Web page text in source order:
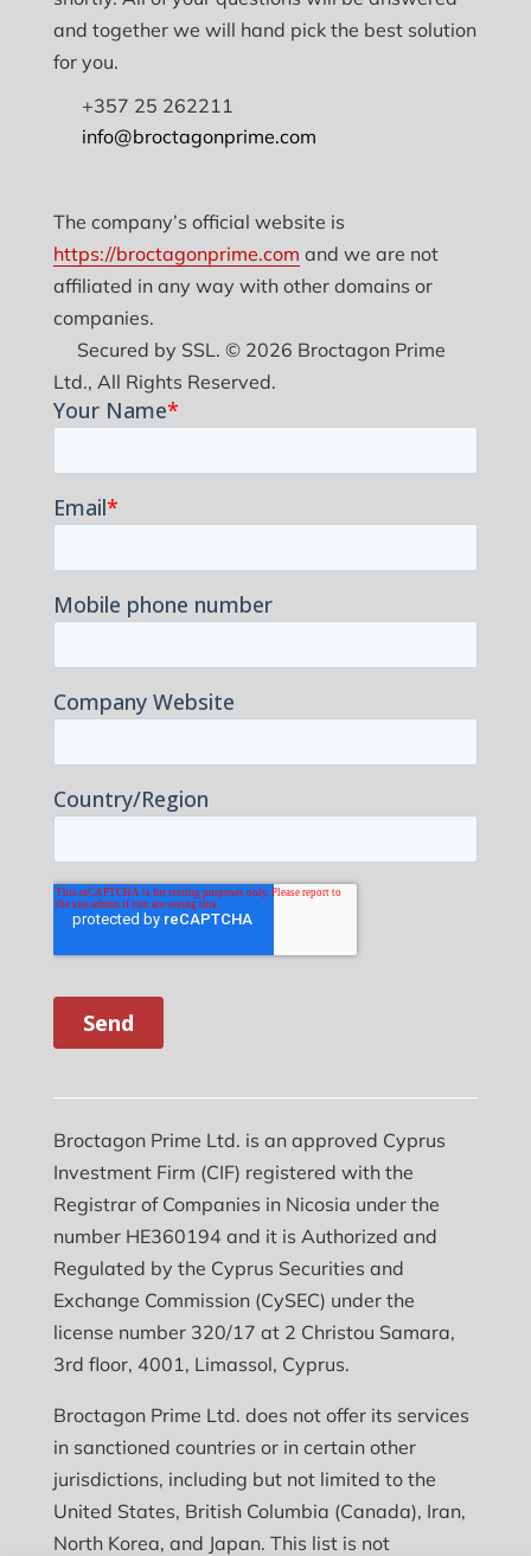
and together we will hand pick the best solution
for you.
+357 25 262211
info@broctagonprime.com
The company’s official website is
https://broctagonprime.com and we are not
affiliated in any way with other domains or
companies.
Secured by SSL. © 2026 Broctagon Prime
Ltd., All Rights Reserved.
Broctagon Prime Ltd. is an approved Cyprus
Investment Firm (CIF) registered with the
Registrar of Companies in Nicosia under the
number HE360194 and it is Authorized and
Regulated by the Cyprus Securities and
Exchange Commission (CySEC) under the
license number 320/17 at 2 Christou Samara,
3rd floor, 4001, Limassol, Cyprus.
Broctagon Prime Ltd. does not offer its services
in sanctioned countries or in certain other
jurisdictions, including but not limited to the
United States, British Columbia (Canada), Iran,
North Korea, and Japan. This list is not